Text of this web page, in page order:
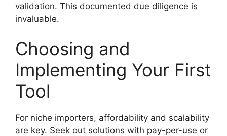
validation. This documented due diligence is
invaluable.
Choosing and
Implementing Your First
Tool
For niche importers, affordability and scalability
are key. Seek out solutions with pay-per-use or